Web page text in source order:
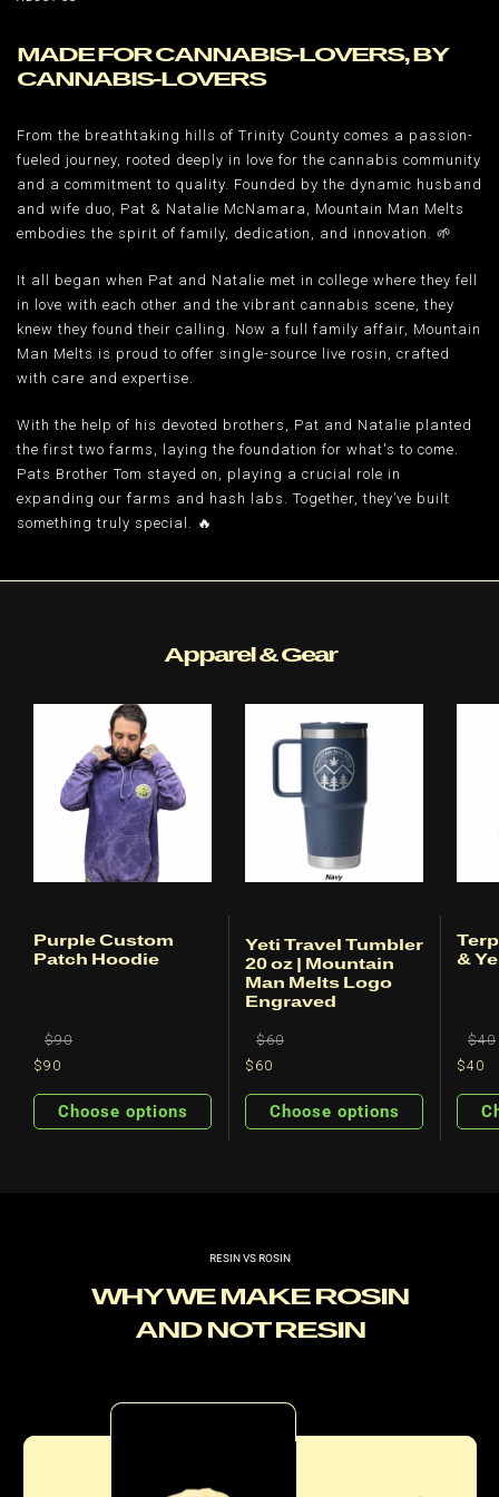
MADE FOR CANNABIS-LOVERS, BY
CANNABIS-LOVERS
From the breathtaking hills of Trinity County comes a passion-
fueled journey, rooted deeply in love for the cannabis community
and a commitment to quality. Founded by the dynamic husband
and wife duo, Pat & Natalie McNamara, Mountain Man Melts
embodies the spirit of family, dedication, and innovation. 🌱
It all began when Pat and Natalie met in college where they fell
in love with each other and the vibrant cannabis scene, they
knew they found their calling. Now a full family affair, Mountain
Man Melts is proud to offer single-source live rosin, crafted
with care and expertise.
With the help of his devoted brothers, Pat and Natalie planted
the first two farms, laying the foundation for what's to come.
Pats Brother Tom stayed on, playing a crucial role in
expanding our farms and hash labs. Together, they’ve built
something truly special. 🔥
Apparel & Gear
Purple Custom
Patch Hoodie
Regular
price
$90
price
price
$90
Choose options
Yeti Travel Tumbler
20 oz | Mountain
Man Melts Logo
Engraved
Regular
price
$60
price
price
$60
Choose options
&
price
$40
$40
RESIN VS ROSIN
WHY WE MAKE ROSIN
AND NOT RESIN